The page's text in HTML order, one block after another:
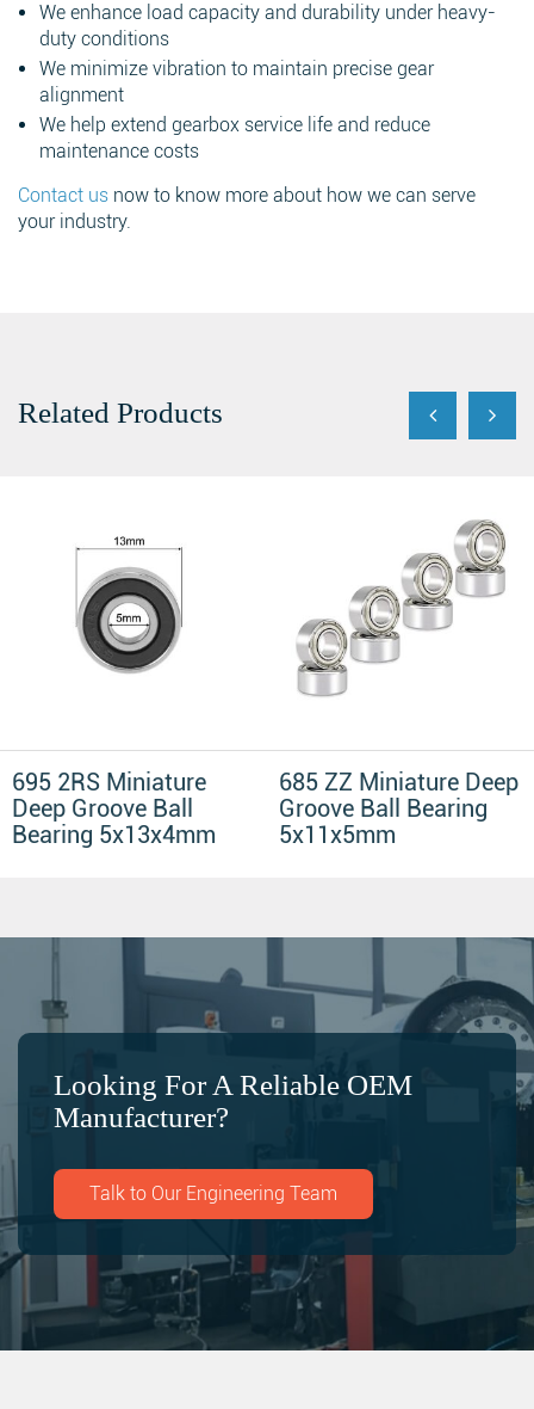
We enhance load capacity and durability under heavy-
duty conditions
We minimize vibration to maintain precise gear
alignment
We help extend gearbox service life and reduce
maintenance costs
Contact us now to know more about how we can serve
your industry.
Related Products
695 2RS Miniature
Deep Groove Ball
Bearing 5x13x4mm
685 ZZ Miniature Deep
Groove Ball Bearing
5x11x5mm
Looking For A Reliable OEM
Manufacturer?
Talk to Our Engineering Team